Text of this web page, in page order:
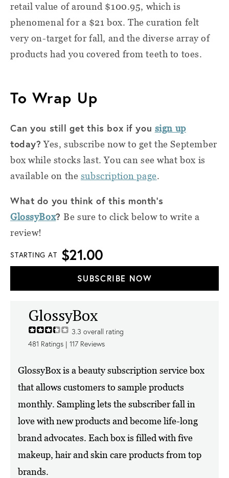
retail value of around $100.95, which is
phenomenal for a $21 box. The curation felt
very on-target for fall, and the diverse array of
products had you covered from teeth to toes.
To Wrap Up
Can you still get this box if you sign up
today? Yes, subscribe now to get the September
box while stocks last. You can see what box is
available on the subscription page.
What do you think of this month's
GlossyBox?Be sure to click below to write a
review!
STARTING AT $21.00
SUBSCRIBE NOW
GlossyBox
3.3 overall rating
481 Ratings | 117 Reviews
GlossyBox is a beauty subscription service box
that allows customers to sample products
monthly. Sampling lets the subscriber fall in
love with new products and become life-long
brand advocates. Each box is filled with five
makeup, hair and skin care products from top
brands.